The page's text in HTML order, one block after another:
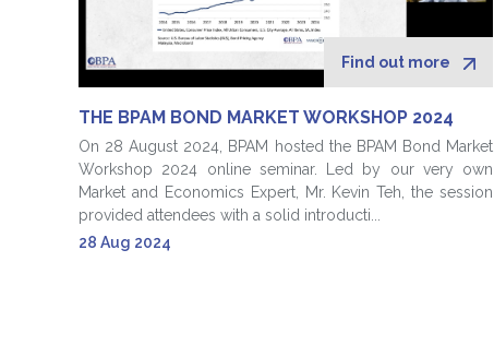
Find out more
THE BPAM BOND MARKET WORKSHOP 2024
On 28 August 2024, BPAM hosted the BPAM Bond Market
Workshop 2024 online seminar. Led by our very own
Market and Economics Expert, Mr. Kevin Teh, the session
provided attendees with a solid introducti...
28 Aug 2024